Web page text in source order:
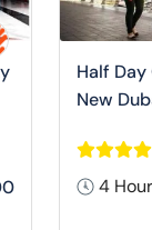
Half
New
4